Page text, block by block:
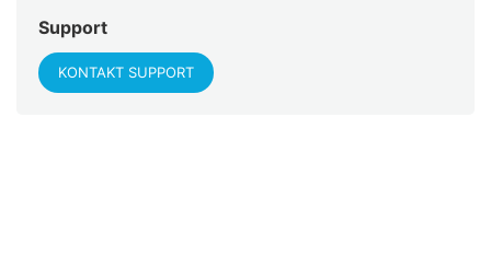
Support
KONTAKT SUPPORT